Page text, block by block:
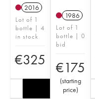
2016
Lot of 1
bottle | 4
in stock
€325
1986
Lot of 1
bottle | 0
bid
€175
(starting
price)